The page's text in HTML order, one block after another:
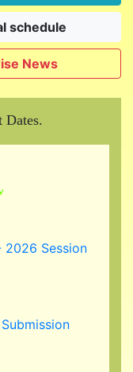
schedule
News
Session